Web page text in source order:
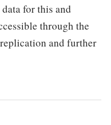
for this and
through the
and further